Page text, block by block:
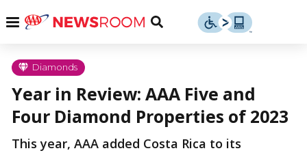
content
Menu
Toggle
Diamonds
Year in Review: AAA Five and
Four Diamond Properties of 2023
This year, AAA added Costa Rica to its